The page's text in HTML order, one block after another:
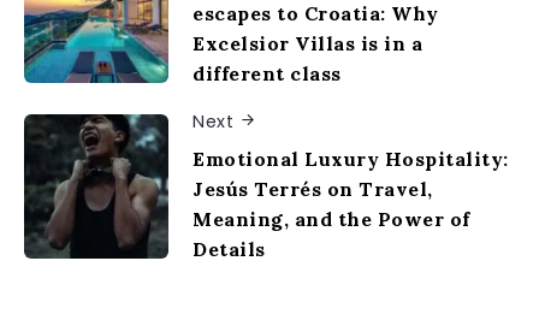
escapes to Croatia: Why
Excelsior Villas is in a
different class
Next
Emotional Luxury Hospitality:
Jesús Terrés on Travel,
Meaning, and the Power of
Details